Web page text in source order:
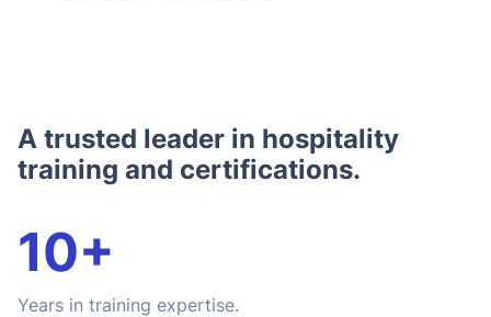
A trusted leader in hospitality
training and certifications.
10+
Years in training expertise.